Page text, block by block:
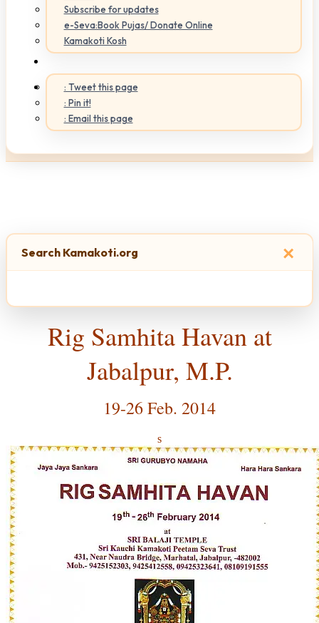
Subscribe for updates
e-Seva:Book Pujas/ Donate Online
Kamakoti Kosh
: Tweet this page
: Pin it!
: Email this page
×
Search Kamakoti.org
Rig Samhita Havan at
Jabalpur, M.P.
19-26 Feb. 2014
s